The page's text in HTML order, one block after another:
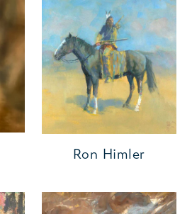
Ron Himler